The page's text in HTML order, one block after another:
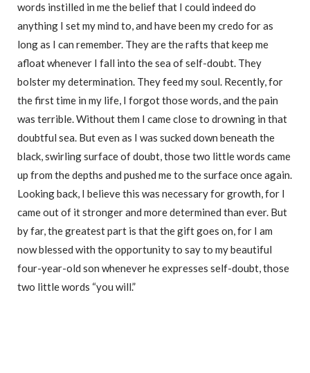
words instilled in me the belief that I could indeed do
anything I set my mind to, and have been my credo for as
long as I can remember. They are the rafts that keep me
afloat whenever I fall into the sea of self-doubt. They
bolster my determination. They feed my soul. Recently, for
the first time in my life, I forgot those words, and the pain
was terrible. Without them I came close to drowning in that
doubtful sea. But even as I was sucked down beneath the
black, swirling surface of doubt, those two little words came
up from the depths and pushed me to the surface once again.
Looking back, I believe this was necessary for growth, for I
came out of it stronger and more determined than ever. But
by far, the greatest part is that the gift goes on, for I am
now blessed with the opportunity to say to my beautiful
four-year-old son whenever he expresses self-doubt, those
two little words “you will.”